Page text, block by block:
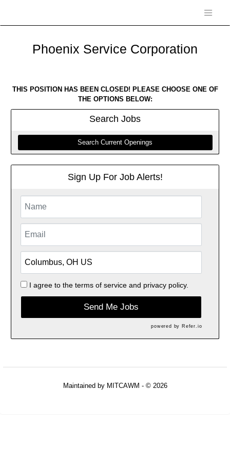
Phoenix Service Corporation
THIS POSITION HAS BEEN CLOSED! PLEASE CHOOSE ONE OF
THE OPTIONS BELOW:
Search Jobs
Search Current Openings
Sign Up For Job Alerts!
I agree to the terms of serviceand privacy policy.
Send Me Jobs
powered by Refer.io
Maintained by MITCAWM - © 2026